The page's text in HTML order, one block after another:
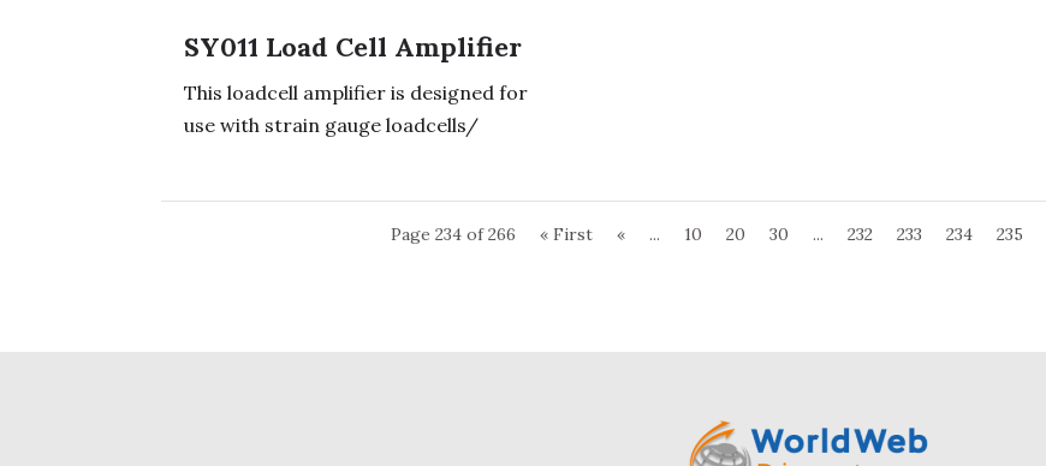
SY011 Load Cell Amplifier
This loadcell amplifier is designed for
use with strain gauge loadcells/
Page 234 of 266 « First « ... 10 20 30 ... 232 233 234 235